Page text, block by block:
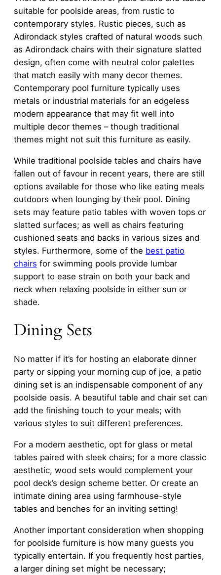
suitable for poolside areas, from rustic to
contemporary styles. Rustic pieces, such as
Adirondack styles crafted of natural woods such
as Adirondack chairs with their signature slatted
design, often come with neutral color palettes
that match easily with many decor themes.
Contemporary pool furniture typically uses
metals or industrial materials for an edgeless
modern appearance that may fit well into
multiple decor themes – though traditional
themes might not suit this furniture as easily.
While traditional poolside tables and chairs have
fallen out of favour in recent years, there are still
options available for those who like eating meals
outdoors when lounging by their pool. Dining
sets may feature patio tables with woven tops or
slatted surfaces; as well as chairs featuring
cushioned seats and backs in various sizes and
styles. Furthermore, some of the best patio
chairs for swimming pools provide lumbar
support to ease strain on both your back and
neck when relaxing poolside in either sun or
shade.
Dining Sets
No matter if it’s for hosting an elaborate dinner
party or sipping your morning cup of joe, a patio
dining set is an indispensable component of any
poolside oasis. A beautiful table and chair set can
add the finishing touch to your meals; with
various styles to suit different preferences.
For a modern aesthetic, opt for glass or metal
tables paired with sleek chairs; for a more classic
aesthetic, wood sets would complement your
pool deck’s design scheme better. Or create an
intimate dining area using farmhouse-style
tables and benches for an inviting setting!
Another important consideration when shopping
for poolside furniture is how many guests you
typically entertain. If you frequently host parties,
a larger dining set might be necessary;